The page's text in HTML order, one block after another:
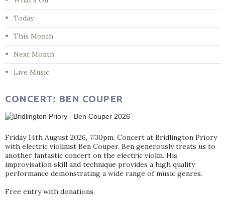
Today
This Month
Next Month
Live Music
CONCERT: BEN COUPER
Friday 14th August 2026, 7:30pm. Concert at Bridlington Priory
with electric violinist Ben Couper. Ben generously treats us to
another fantastic concert on the electric violin. His
improvisation skill and technique provides a high quality
performance demonstrating a wide range of music genres.
Free entry with donations.